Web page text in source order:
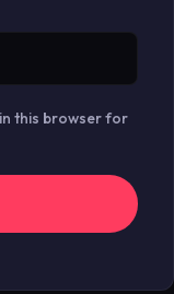
this browser for